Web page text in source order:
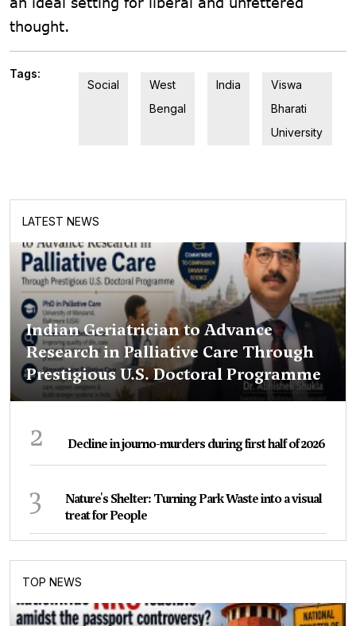
thought.
Tags:
Social
West
Bengal
India
Viswa
Bharati
University
LATEST NEWS
Indian Geriatrician to Advance
Research in Palliative Care Through
Prestigious U.S. Doctoral Programme
2 Decline in journo-murders during first half of 2026
3
Nature's Shelter: Turning Park Waste into a visual
treat for People
TOP NEWS